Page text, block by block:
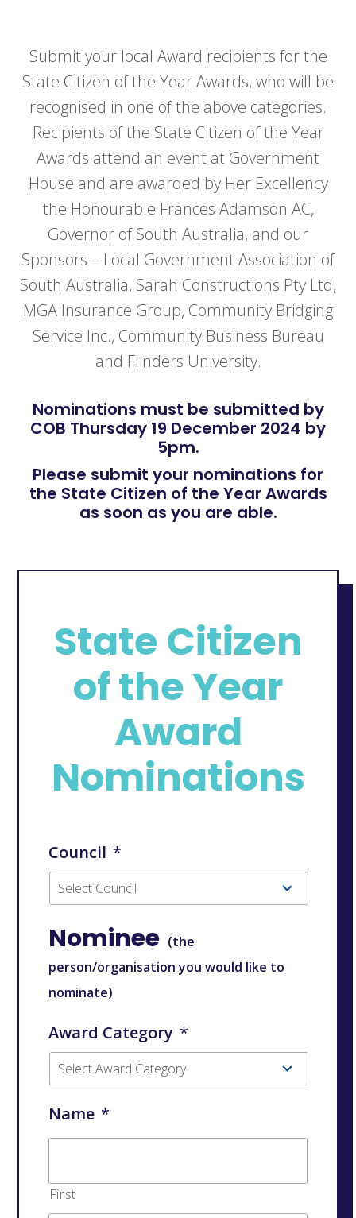
Submit your local Award recipients for the
State Citizen of the Year Awards, who will be
recognised in one of the above categories.
Recipients of the State Citizen of the Year
Awards attend an event at Government
House and are awarded by Her Excellency
the Honourable Frances Adamson AC,
Governor of South Australia, and our
Sponsors – Local Government Association of
South Australia, Sarah Constructions Pty Ltd,
MGA Insurance Group, Community Bridging
Service Inc., Community Business Bureau
and Flinders University.
Nominations must be submitted by
COB Thursday 19 December 2024 by
5pm.
Please submit your nominations for
the State Citizen of the Year Awards
as soon as you are able.
State Citizen
of the Year
Award
Nominations
Council *
Nominee (the
person/organisation you would like to
nominate)
Award Category *
Name *
First